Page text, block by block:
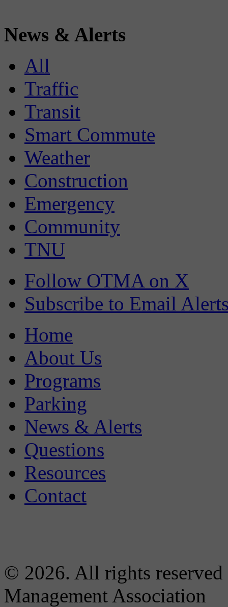
News & Alerts
All
Traffic
Transit
Smart Commute
Weather
Construction
Emergency
Community
TNU
Follow OTMA on X
Subscribe to Email
Home
About Us
Programs
Parking
News & Alerts
Questions
Resources
Contact
© 2026. All rights
Management Association